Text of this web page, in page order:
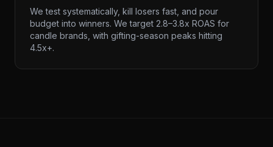
We test systematically, kill losers fast, and pour
budget into winners. We target 2.8–3.8x ROAS for
candle brands, with gifting-season peaks hitting
4.5x+.